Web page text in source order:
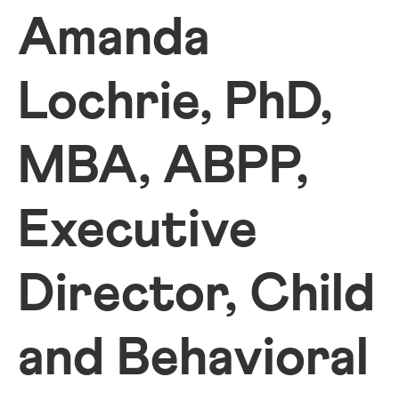
Amanda
Lochrie, PhD,
MBA, ABPP,
Executive
Director, Child
and Behavioral